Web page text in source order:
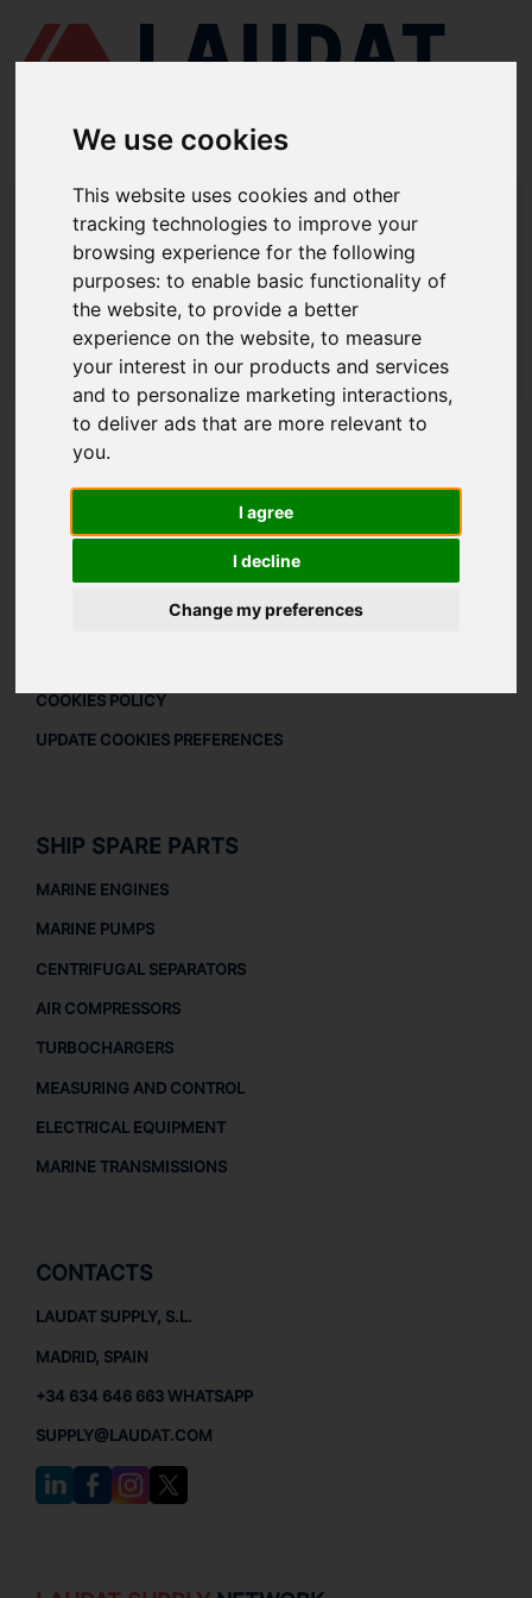
We use cookies
This website uses cookies and other
tracking technologies to improve your
browsing experience for the following
purposes:to enable basic functionality of
the website,to provide a better
experience on the website,to measure
your interest in our products and services
and to personalize marketing interactions,
to deliver ads that are more relevant to
you.
I agree
I decline
Change my preferences
LAUDAT SUPPLY/CENTRIFUGAL SEPARATORS / GEA - WESTFALIA -
OSB20
LAUDAT SUPPLY - GEA WESTFALIA
OSB20 SPARE PARTS
LAUDAT SUPPLY/CENTRIFUGAL SEPARATORS/ GEA - WESTFALIA -
OSB20
ABOUT
ABOUT US
DOWNLOAD COMPANY OVERVIEW
LEGAL
COOKIES POLICY
UPDATE COOKIES PREFERENCES
SHIP SPARE PARTS
MARINE ENGINES
MARINE PUMPS
CENTRIFUGAL SEPARATORS
AIR COMPRESSORS
TURBOCHARGERS
MEASURING AND CONTROL
ELECTRICAL EQUIPMENT
MARINE TRANSMISSIONS
CONTACTS
LAUDAT SUPPLY, S.L.
MADRID, SPAIN
+34 634 646 663 WHATSAPP
SUPPLY@LAUDAT.COM